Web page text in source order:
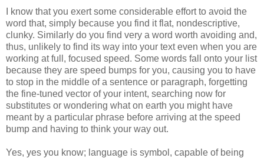
I know that you exert some considerable effort to avoid the
word that, simply because you find it flat, nondescriptive,
clunky. Similarly do you find very a word worth avoiding and,
thus, unlikely to find its way into your text even when you are
working at full, focused speed. Some words fall onto your list
because they are speed bumps for you, causing you to have
to stop in the middle of a sentence or paragraph, forgetting
the fine-tuned vector of your intent, searching now for
substitutes or wondering what on earth you might have
meant by a particular phrase before arriving at the speed
bump and having to think your way out.
Yes, yes you know; language is symbol, capable of being